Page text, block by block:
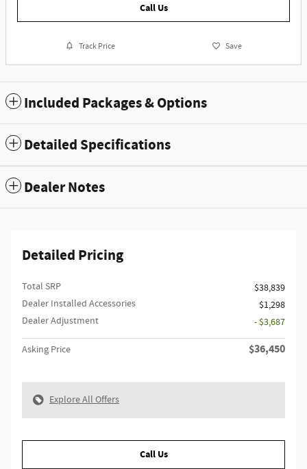
Call Us
Track Price Save
Included Packages & Options
Detailed Specifications
Dealer Notes
Detailed Pricing
Total SRP
$38,839
Dealer Installed Accessories
$1,298
Dealer Adjustment
- $3,687
Asking Price $36,450
Explore All Offers
Call Us